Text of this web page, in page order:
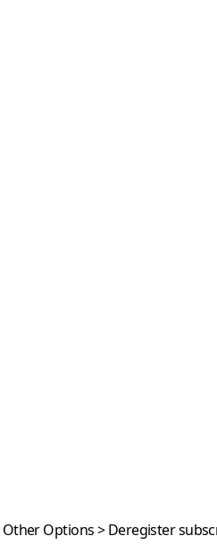
Other Options>Deregister